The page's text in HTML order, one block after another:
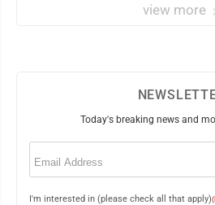
view more
Today's breaking news and
Email
I'm interested in (please check all that apply)